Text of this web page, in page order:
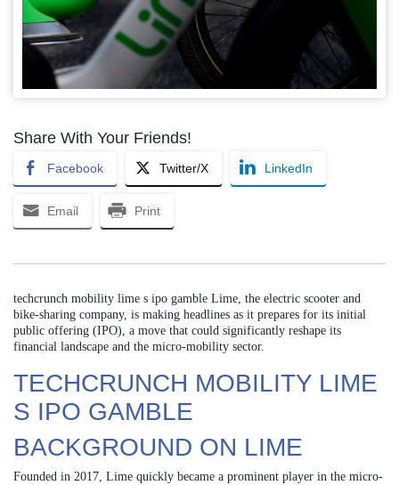
Share With Your Friends!
Facebook Twitter/X LinkedIn
Email Print
techcrunch mobility lime s ipo gamble Lime, the electric scooter and
bike-sharing company, is making headlines as it prepares for its initial
public offering (IPO), a move that could significantly reshape its
financial landscape and the micro-mobility sector.
TECHCRUNCH MOBILITY LIME
S IPO GAMBLE
BACKGROUND ON LIME
Founded in 2017, Lime quickly became a prominent player in the micro-